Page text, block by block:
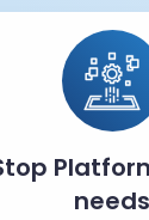
needs